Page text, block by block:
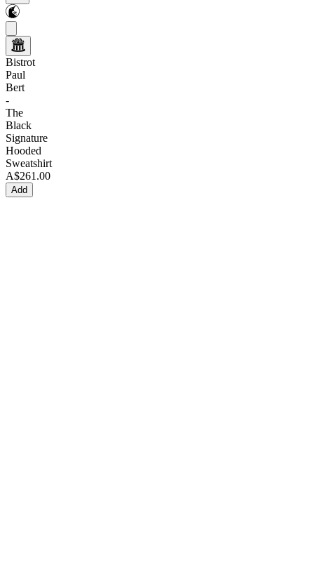
Bistrot
Paul
Bert
-
The
Black
Signature
Hooded
Sweatshirt
A$261.00
Add